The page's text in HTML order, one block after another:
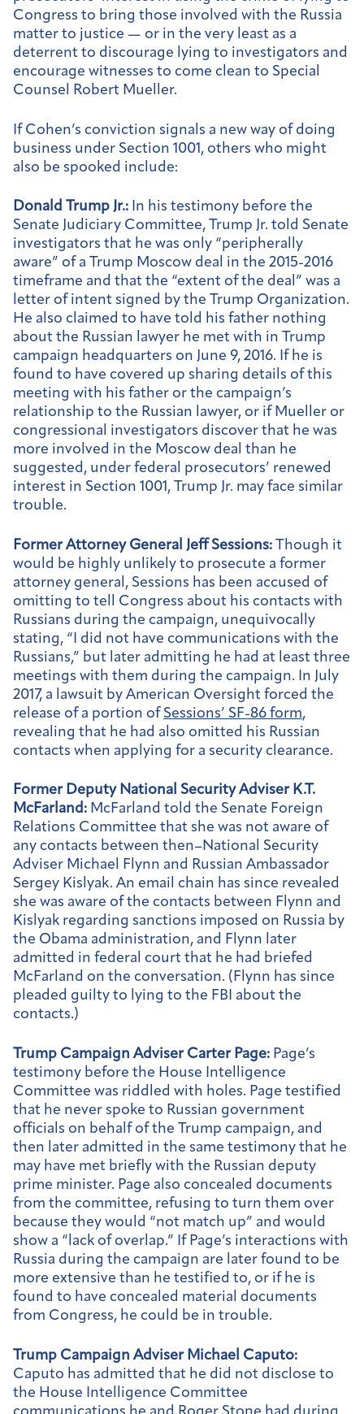
Congress to bring those involved with the Russia
matter to justice — or in the very least as a
deterrent to discourage lying to investigators and
encourage witnesses to come clean to Special
Counsel Robert Mueller.
If Cohen’s conviction signals a new way of doing
business under Section 1001, others who might
also be spooked include:
Donald Trump Jr.: In his testimony before the
Senate Judiciary Committee, Trump Jr. told Senate
investigators that he was only “peripherally
aware” of a Trump Moscow deal in the 2015-2016
timeframe and that the “extent of the deal” was a
letter of intent signed by the Trump Organization.
He also claimed to have told his father nothing
about the Russian lawyer he met with in Trump
campaign headquarters on June 9, 2016. If he is
found to have covered up sharing details of this
meeting with his father or the campaign’s
relationship to the Russian lawyer, or if Mueller or
congressional investigators discover that he was
more involved in the Moscow deal than he
suggested, under federal prosecutors’ renewed
interest in Section 1001, Trump Jr. may face similar
trouble.
Former Attorney General Jeff Sessions: Though it
would be highly unlikely to prosecute a former
attorney general, Sessions has been accused of
omitting to tell Congress about his contacts with
Russians during the campaign, unequivocally
stating, “I did not have communications with the
Russians,” but later admitting he had at least three
meetings with them during the campaign. In July
2017, a lawsuit by American Oversight forced the
release of a portion of Sessions’ SF-86 form,
revealing that he had also omitted his Russian
contacts when applying for a security clearance.
Former Deputy National Security Adviser K.T.
McFarland: McFarland told the Senate Foreign
Relations Committee that she was not aware of
any contacts between then–National Security
Adviser Michael Flynn and Russian Ambassador
Sergey Kislyak. An email chain has since revealed
she was aware of the contacts between Flynn and
Kislyak regarding sanctions imposed on Russia by
the Obama administration, and Flynn later
admitted in federal court that he had briefed
McFarland on the conversation. (Flynn has since
pleaded guilty to lying to the FBI about the
contacts.)
Trump Campaign Adviser Carter Page: Page’s
testimony before the House Intelligence
Committee was riddled with holes. Page testified
that he never spoke to Russian government
officials on behalf of the Trump campaign, and
then later admitted in the same testimony that he
may have met briefly with the Russian deputy
prime minister. Page also concealed documents
from the committee, refusing to turn them over
because they would “not match up” and would
show a “lack of overlap.” If Page’s interactions with
Russia during the campaign are later found to be
more extensive than he testified to, or if he is
found to have concealed material documents
from Congress, he could be in trouble.
Trump Campaign Adviser Michael Caputo:
Caputo has admitted that he did not disclose to
the House Intelligence Committee